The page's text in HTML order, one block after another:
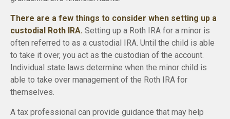
There are a few things to consider when setting up a
custodial Roth IRA. Setting up a Roth IRA for a minor is
often referred to as a custodial IRA. Until the child is able
to take it over, you act as the custodian of the account.
Individual state laws determine when the minor child is
able to take over management of the Roth IRA for
themselves.
A tax professional can provide guidance that may help